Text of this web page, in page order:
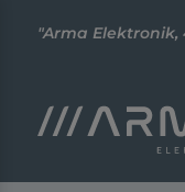
"Arma Elektronik,